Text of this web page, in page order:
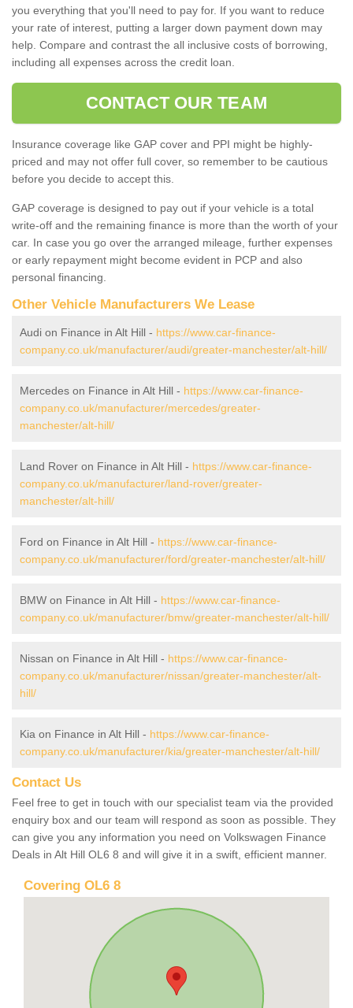
you everything that you'll need to pay for. If you want to reduce
your rate of interest, putting a larger down payment down may
help. Compare and contrast the all inclusive costs of borrowing,
including all expenses across the credit loan.
CONTACT OUR TEAM
Insurance coverage like GAP cover and PPI might be highly-
priced and may not offer full cover, so remember to be cautious
before you decide to accept this.
GAP coverage is designed to pay out if your vehicle is a total
write-off and the remaining finance is more than the worth of your
car. In case you go over the arranged mileage, further expenses
or early repayment might become evident in PCP and also
personal financing.
Other Vehicle Manufacturers We Lease
Audi on Finance in Alt Hill - https://www.car-finance-
company.co.uk/manufacturer/audi/greater-manchester/alt-hill/
Mercedes on Finance in Alt Hill - https://www.car-finance-
company.co.uk/manufacturer/mercedes/greater-
manchester/alt-hill/
Land Rover on Finance in Alt Hill - https://www.car-finance-
company.co.uk/manufacturer/land-rover/greater-
manchester/alt-hill/
Ford on Finance in Alt Hill - https://www.car-finance-
company.co.uk/manufacturer/ford/greater-manchester/alt-hill/
BMW on Finance in Alt Hill - https://www.car-finance-
company.co.uk/manufacturer/bmw/greater-manchester/alt-hill/
Nissan on Finance in Alt Hill - https://www.car-finance-
company.co.uk/manufacturer/nissan/greater-manchester/alt-
hill/
Kia on Finance in Alt Hill - https://www.car-finance-
company.co.uk/manufacturer/kia/greater-manchester/alt-hill/
Contact Us
Feel free to get in touch with our specialist team via the provided
enquiry box and our team will respond as soon as possible. They
can give you any information you need on Volkswagen Finance
Deals in Alt Hill OL6 8 and will give it in a swift, efficient manner.
Covering OL6 8